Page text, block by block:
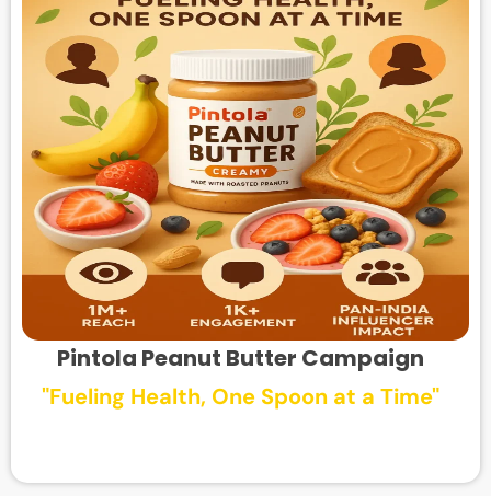
Pintola Peanut Butter Campaign
"Fueling Health, One Spoon at a Time"